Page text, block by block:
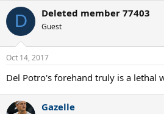
c
i
s
D Deleted member 77403
Guest
Oct 14, 2017
Del Potro's forehand truly is a lethal
Gazelle